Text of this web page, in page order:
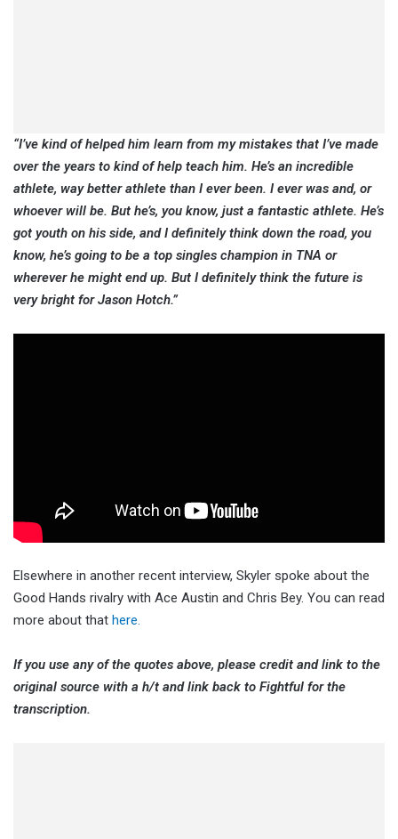
“I’ve kind of helped him learn from my mistakes that I’ve made
over the years to kind of help teach him. He’s an incredible
athlete, way better athlete than I ever been. I ever was and, or
whoever will be. But he’s, you know, just a fantastic athlete. He’s
got youth on his side, and I definitely think down the road, you
know, he’s going to be a top singles champion in TNA or
wherever he might end up. But I definitely think the future is
very bright for Jason Hotch.”
Elsewhere in another recent interview, Skyler spoke about the
Good Hands rivalry with Ace Austin and Chris Bey. You can read
more about that here.
If you use any of the quotes above, please credit and link to the
original source with a h/t and link back to Fightful for the
transcription.